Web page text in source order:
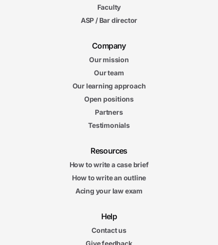
Faculty
ASP / Bar director
Company
Our mission
Our team
Our learning approach
Open positions
Partners
Testimonials
Resources
How to write a case brief
How to write an outline
Acing your law exam
Help
Contact us
Give feedback